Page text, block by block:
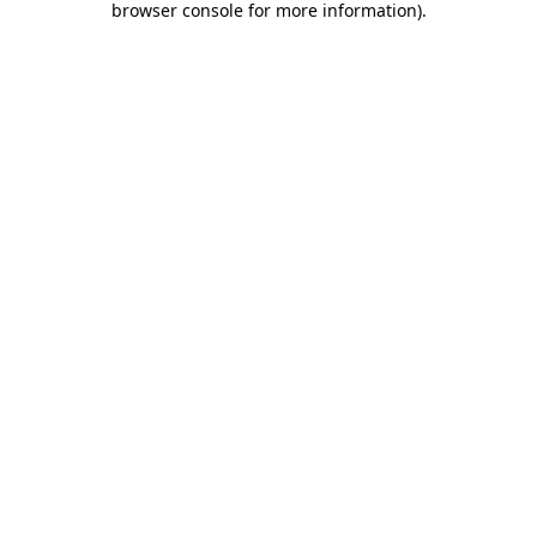
browser console for more information).